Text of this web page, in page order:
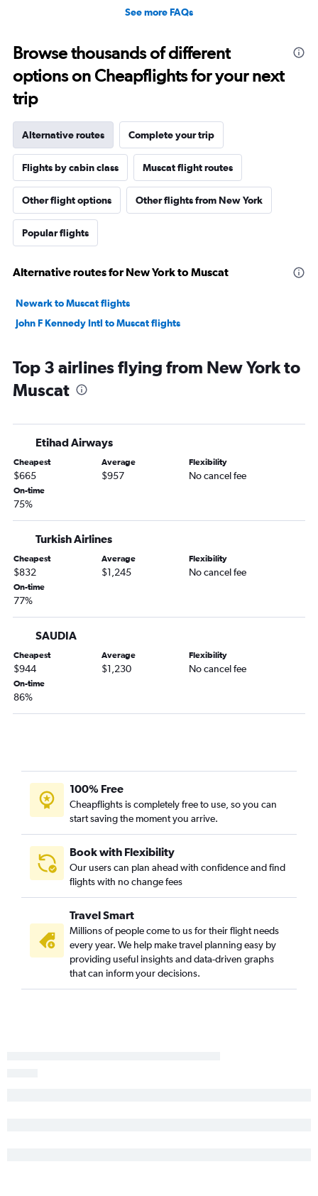
See more FAQs
Browse thousands of different
options on Cheapflights for your next
trip
Alternative routes Complete your trip
Flights by cabin class Muscat flight routes
Other flight options Other flights from New York
Popular flights
Alternative routes for New York to Muscat
Newark to Muscat flights
John F Kennedy Intl to Muscat flights
Top 3 airlines flying from New York to
Muscat
Etihad Airways
Cheapest
$665
Average
$957
Flexibility
No cancel fee
On-time
75%
Turkish Airlines
Cheapest
$832
Average
$1,245
Flexibility
No cancel fee
On-time
77%
SAUDIA
Cheapest
$944
Average
$1,230
Flexibility
No cancel fee
On-time
86%
100% Free
Cheapflights is completely free to use, so you can
start saving the moment you arrive.
Book with Flexibility
Our users can plan ahead with confidence and find
flights with no change fees
Travel Smart
Millions of people come to us for their flight needs
every year. We help make travel planning easy by
providing useful insights and data-driven graphs
that can inform your decisions.